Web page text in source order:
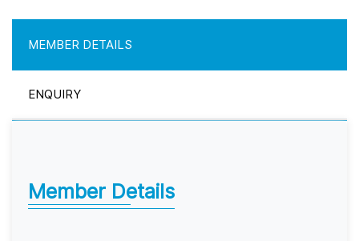
MEMBER DETAILS
ENQUIRY
Member Details